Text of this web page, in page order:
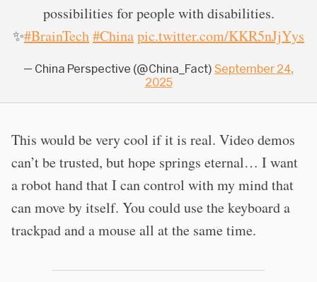
possibilities for people with disabilities.
✨#BrainTech#Chinapic.twitter.com/KKR5nJjYys
— China Perspective (@China_Fact) September 24,
2025
This would be very cool if it is real. Video demos
can’t be trusted, but hope springs eternal… I want
a robot hand that I can control with my mind that
can move by itself. You could use the keyboard a
trackpad and a mouse all at the same time.